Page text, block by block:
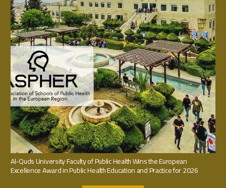
Al-Quds University Faculty of Public Health Wins the European
Excellence Award in Public Health Education and Practice for 2026